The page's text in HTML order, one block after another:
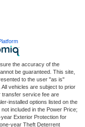
the accuracy of the
be guaranteed. This site,
to the user "as is"
vehicles are subject to prior
transfer service fee are
installed options listed on the
included in the Power Price;
Exterior Protection for
year Theft Deterrent